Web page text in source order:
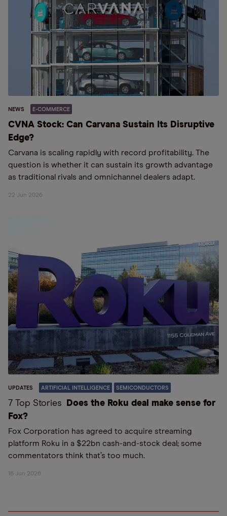
NEWS E-COMMERCE
CVNA Stock: Can Carvana Sustain Its Disruptive
Edge?
Carvana is scaling rapidly with record profitability. The
question is whether it can sustain its growth advantage
as traditional rivals and omnichannel dealers adapt.
22 Jun 2026
UPDATES ARTIFICIAL INTELLIGENCE SEMICONDUCTORS
7 Top Stories
Does the Roku deal make sense for
Fox?
Fox Corporation has agreed to acquire streaming
platform Roku in a $22bn cash-and-stock deal; some
commentators think that’s too much.
16 Jun 2026